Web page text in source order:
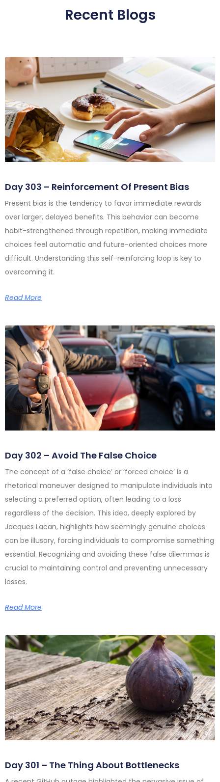
Recent Blogs
Day 303 – Reinforcement Of Present Bias
Present bias is the tendency to favor immediate rewards
over larger, delayed benefits. This behavior can become
habit-strengthened through repetition, making immediate
choices feel automatic and future-oriented choices more
difficult. Understanding this self-reinforcing loop is key to
overcoming it.
Read More
Day 302 – Avoid The False Choice
The concept of a ‘false choice’ or ‘forced choice’ is a
rhetorical maneuver designed to manipulate individuals into
selecting a preferred option, often leading to a loss
regardless of the decision. This idea, deeply explored by
Jacques Lacan, highlights how seemingly genuine choices
can be illusory, forcing individuals to compromise something
essential. Recognizing and avoiding these false dilemmas is
crucial to maintaining control and preventing unnecessary
losses.
Read More
Day 301 – The Thing About Bottlenecks